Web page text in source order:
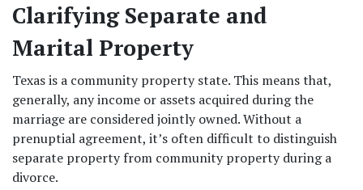
Clarifying Separate and
Marital Property
Texas is a community property state. This means that,
generally, any income or assets acquired during the
marriage are considered jointly owned. Without a
prenuptial agreement, it’s often difficult to distinguish
separate property from community property during a
divorce.